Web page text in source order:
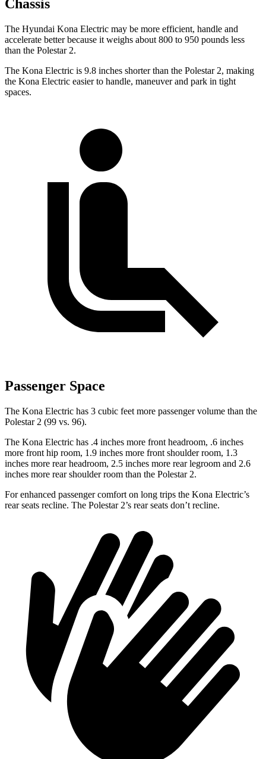
Chassis
The Hyundai Kona Electric may be more efficient, handle and
accelerate better because it weighs about 800 to 950 pounds less
than the Polestar 2.
The Kona Electric is 9.8 inches shorter than the Polestar 2, making
the Kona Electric easier to handle, maneuver and park in tight
spaces.
Passenger Space
The Kona Electric has 3 cubic feet more passenger volume than the
Polestar 2 (99 vs. 96).
The Kona Electric has .4 inches more front headroom, .6 inches
more front hip room, 1.9 inches more front shoulder room, 1.3
inches more rear headroom, 2.5 inches more rear legroom and 2.6
inches more rear shoulder room than the Polestar 2.
For enhanced passenger comfort on long trips the Kona Electric’s
rear seats recline. The Polestar 2’s rear seats don’t recline.